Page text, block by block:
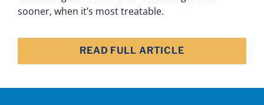
sooner, when it’s most treatable.
READ FULL ARTICLE